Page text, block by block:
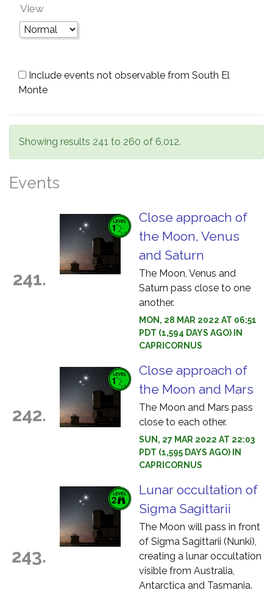
View
Include events not observable from South El
Monte
Showing results 241 to 260 of 6,012.
Events
241.
Close approach of
the Moon, Venus
and Saturn
The Moon, Venus and
Saturn pass close to one
another.
MON, 28 MAR 2022 AT 06:51
PDT (1,594 DAYS AGO) IN
CAPRICORNUS
242.
Close approach of
the Moon and Mars
The Moon and Mars pass
close to each other.
SUN, 27 MAR 2022 AT 22:03
PDT (1,595 DAYS AGO) IN
CAPRICORNUS
243.
Lunar occultation of
Sigma Sagittarii
The Moon will pass in front
of Sigma Sagittarii (Nunki),
creating a lunar occultation
visible from Australia,
Antarctica and Tasmania.